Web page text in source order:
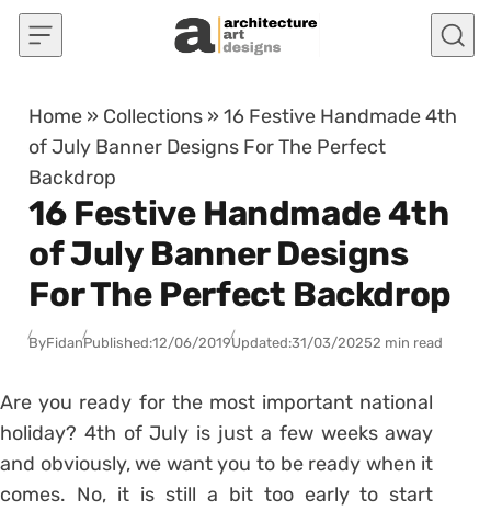
Skip to content
Home » Collections »16 Festive Handmade 4th
of July Banner Designs For The Perfect
Backdrop
16 Festive Handmade 4th
of July Banner Designs
For The Perfect Backdrop
ByFidanPublished:12/06/2019Updated:31/03/20252 min read
Are you ready for the most important national
holiday? 4th of July is just a few weeks away
and obviously, we want you to be ready when it
comes. No, it is still a bit too early to start